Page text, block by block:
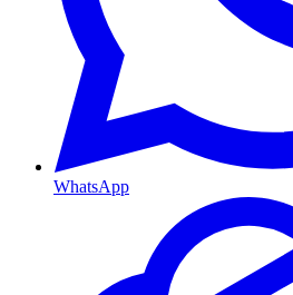
WhatsApp